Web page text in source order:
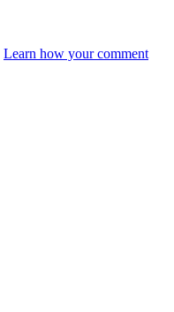
Learn how your comment